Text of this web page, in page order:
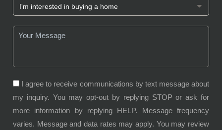
I agree to receive communications by text message about
my inquiry. You may opt-out by replying STOP or ask for
more information by replying HELP. Message frequency
varies. Message and data rates may apply. You may review